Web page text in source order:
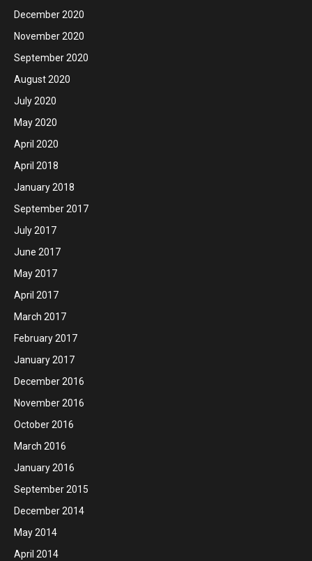
December 2020
November 2020
September 2020
August 2020
July 2020
May 2020
April 2020
April 2018
January 2018
September 2017
July 2017
June 2017
May 2017
April 2017
March 2017
February 2017
January 2017
December 2016
November 2016
October 2016
March 2016
January 2016
September 2015
December 2014
May 2014
April 2014